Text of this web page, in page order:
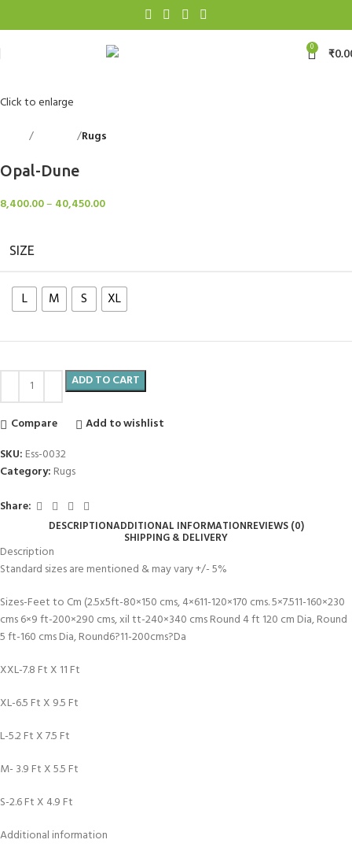
0 ₹
Click to enlarge
Rugs
Opal-Dune
8,400.00– 40,450.00
SIZE
L M S XL
ADD TO CART
Compare
Add to wishlist
SKU: Ess-0032
Category: Rugs
Share:
DESCRIPTIONADDITIONAL INFORMATIONREVIEWS (0)
SHIPPING & DELIVERY
Description
Standard sizes are mentioned & may vary +/- 5%
Sizes-Feet to Cm (2.5x5ft-80×150 cms, 4×611-120×170 cms. 5×7.511-160×230
cms 6×9 ft-200×290 cms, xil tt-240×340 cms Round 4 ft 120 cm Dia, Round
5 ft-160 cms Dia, Round6?11-200cms?Da
XXL-7.8 Ft X 11 Ft
XL-6.5 Ft X 9.5 Ft
L-5.2 Ft X 7.5 Ft
M- 3.9 Ft X 5.5 Ft
S-2.6 Ft X 4.9 Ft
Additional information